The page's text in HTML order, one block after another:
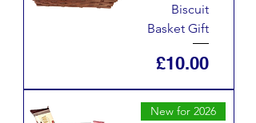
Biscuit
Basket Gift
Price
£10.00
New for 2026